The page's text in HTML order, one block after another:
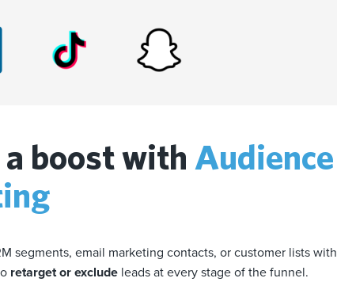
boost with Audience
segments, email marketing contacts, or customer lists with
retarget or exclude leads at every stage of the funnel.